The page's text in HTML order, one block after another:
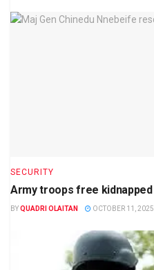
SECURITY
Army troops free
BYQUADRI OLAITAN OCTOBER 11, 2025